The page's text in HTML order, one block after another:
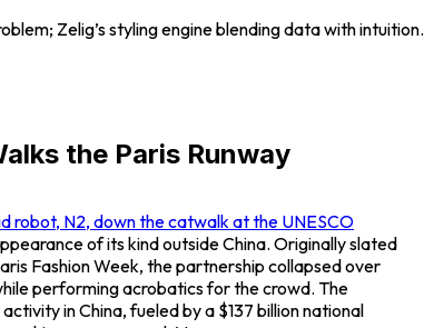
Zelig’s styling engine blending data with intuition.
the Paris Runway
robot, N2, down the catwalk at the UNESCO
of its kind outside China. Originally slated
Fashion Week, the partnership collapsed over
performing acrobatics for the crowd. The
in China, fueled by a $137 billion national